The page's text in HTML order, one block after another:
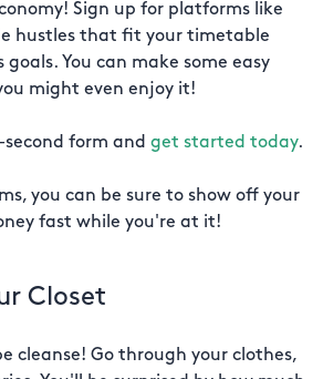
Sign up for platforms like
hustles that fit your timetable
You can make some easy
might even enjoy it!
form and get started today.
you can be sure to show off your
fast while you're at it!
Closet
cleanse! Go through your clothes,